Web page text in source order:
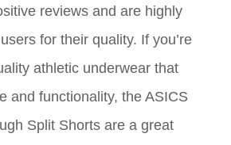
reviews and are highly
for their quality. If you’re
athletic underwear that
and functionality, the ASICS
Split Shorts are a great